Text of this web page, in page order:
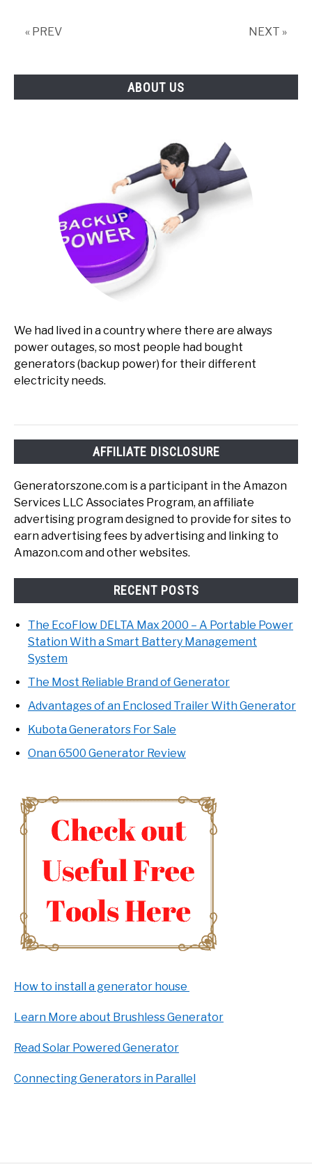
« PREV NEXT »
ABOUT US
We had lived in a country where there are always
power outages, so most people had bought
generators (backup power) for their different
electricity needs.
AFFILIATE DISCLOSURE
Generatorszone.com is a participant in the Amazon
Services LLC Associates Program, an affiliate
advertising program designed to provide for sites to
earn advertising fees by advertising and linking to
Amazon.com and other websites.
RECENT POSTS
The EcoFlow DELTA Max 2000 – A Portable Power
Station With a Smart Battery Management
System
The Most Reliable Brand of Generator
Advantages of an Enclosed Trailer With Generator
Kubota Generators For Sale
Onan 6500 Generator Review
How to install a generator house
Learn More about Brushless Generator
Read Solar Powered Generator
Connecting Generators in Parallel